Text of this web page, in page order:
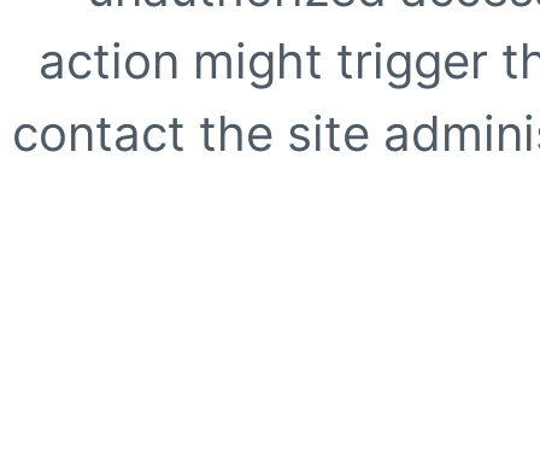
action might trigger
contact the site